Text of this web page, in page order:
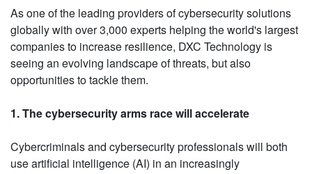
As one of the leading providers of cybersecurity solutions
globally with over 3,000 experts helping the world's largest
companies to increase resilience, DXC Technology is
seeing an evolving landscape of threats, but also
opportunities to tackle them.
1. The cybersecurity arms race will accelerate
Cybercriminals and cybersecurity professionals will both
use artificial intelligence (AI) in an increasingly